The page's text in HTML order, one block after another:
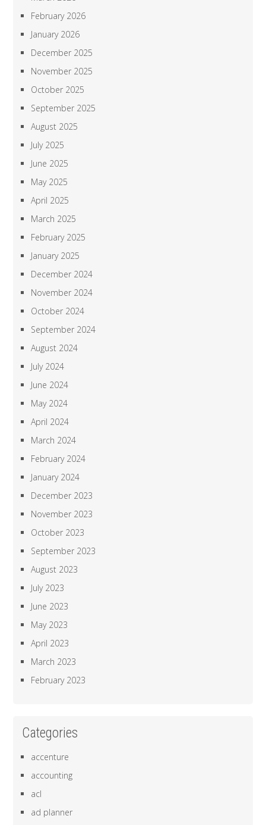
February 2026
January 2026
December 2025
November 2025
October 2025
September 2025
August 2025
July 2025
June 2025
May 2025
April 2025
March 2025
February 2025
January 2025
December 2024
November 2024
October 2024
September 2024
August 2024
July 2024
June 2024
May 2024
April 2024
March 2024
February 2024
January 2024
December 2023
November 2023
October 2023
September 2023
August 2023
July 2023
June 2023
May 2023
April 2023
March 2023
February 2023
Categories
accenture
accounting
acl
ad planner